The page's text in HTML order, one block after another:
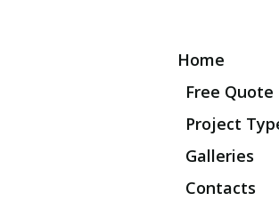
Home
Free Quote
Project
Galleries
Contacts